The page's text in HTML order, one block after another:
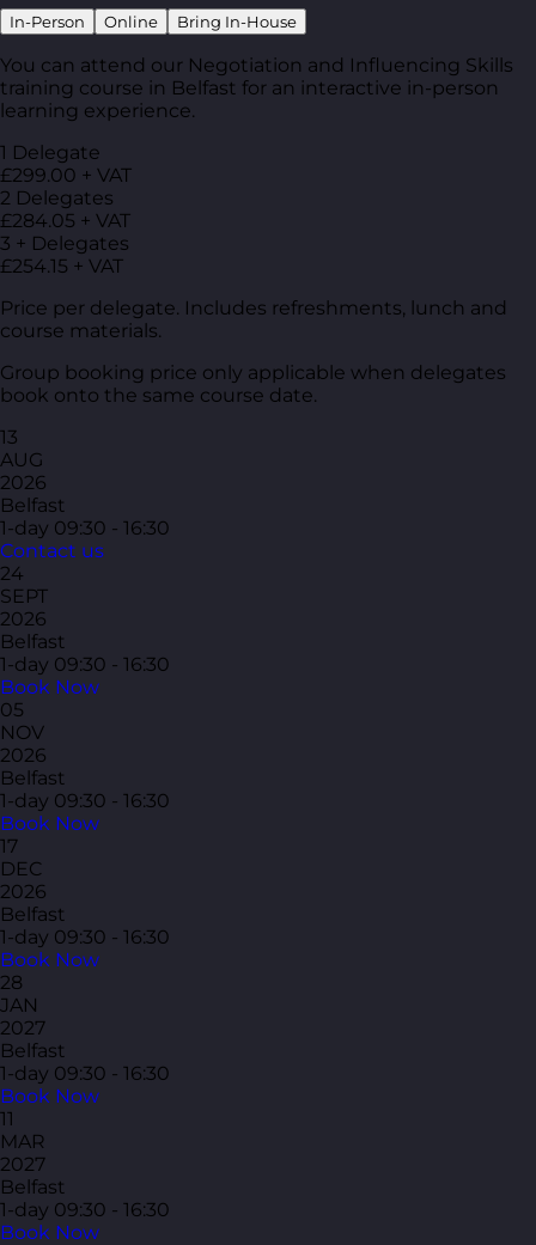
In-Person Online Bring In-House
You can attend our Negotiation and Influencing Skills
training course in Belfast for an interactive in-person
learning experience.
1 Delegate
£299.00 + VAT
2 Delegates
£284.05 + VAT
3 + Delegates
£254.15 + VAT
Price per delegate. Includes refreshments, lunch and
course materials.
Group booking price only applicable when delegates
book onto the same course date.
13
AUG
2026
Belfast
1-day 09:30 - 16:30
Contact us
24
SEPT
2026
Belfast
1-day 09:30 - 16:30
Book Now
05
NOV
2026
Belfast
1-day 09:30 - 16:30
Book Now
17
DEC
2026
Belfast
1-day 09:30 - 16:30
Book Now
28
JAN
2027
Belfast
1-day 09:30 - 16:30
Book Now
11
MAR
2027
Belfast
1-day 09:30 - 16:30
Book Now